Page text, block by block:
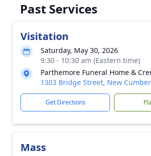
Past Services
Visitation
Saturday, May 30, 2026
9:30 - 10:30 am (Eastern time)
Parthemore Funeral Home &
1303 Bridge Street, New
Get Directions
Mass